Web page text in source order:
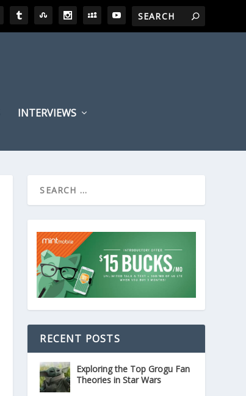
INTERVIEWS
RECENT POSTS
Exploring the Top Grogu Fan
Theories in Star Wars